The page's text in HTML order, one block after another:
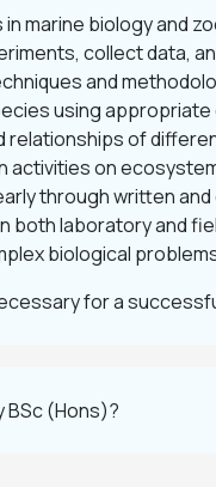
marine biology and
collect data,
and
using
relationships of
activities on
through written and
both laboratory and
biological
for a
BSc (Hons)?